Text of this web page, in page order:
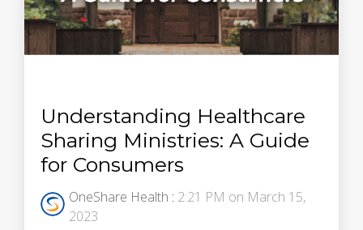
Understanding Healthcare
Sharing Ministries: A Guide
for Consumers
OneShare Health : 2:21 PM on March 15,
2023